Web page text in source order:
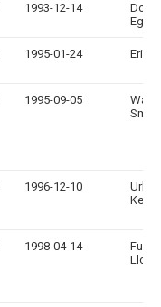
1993-12-14
Eger
1995-01-24 Erich
1995-09-05
Smith
1996-12-10
1998-04-14
Llc